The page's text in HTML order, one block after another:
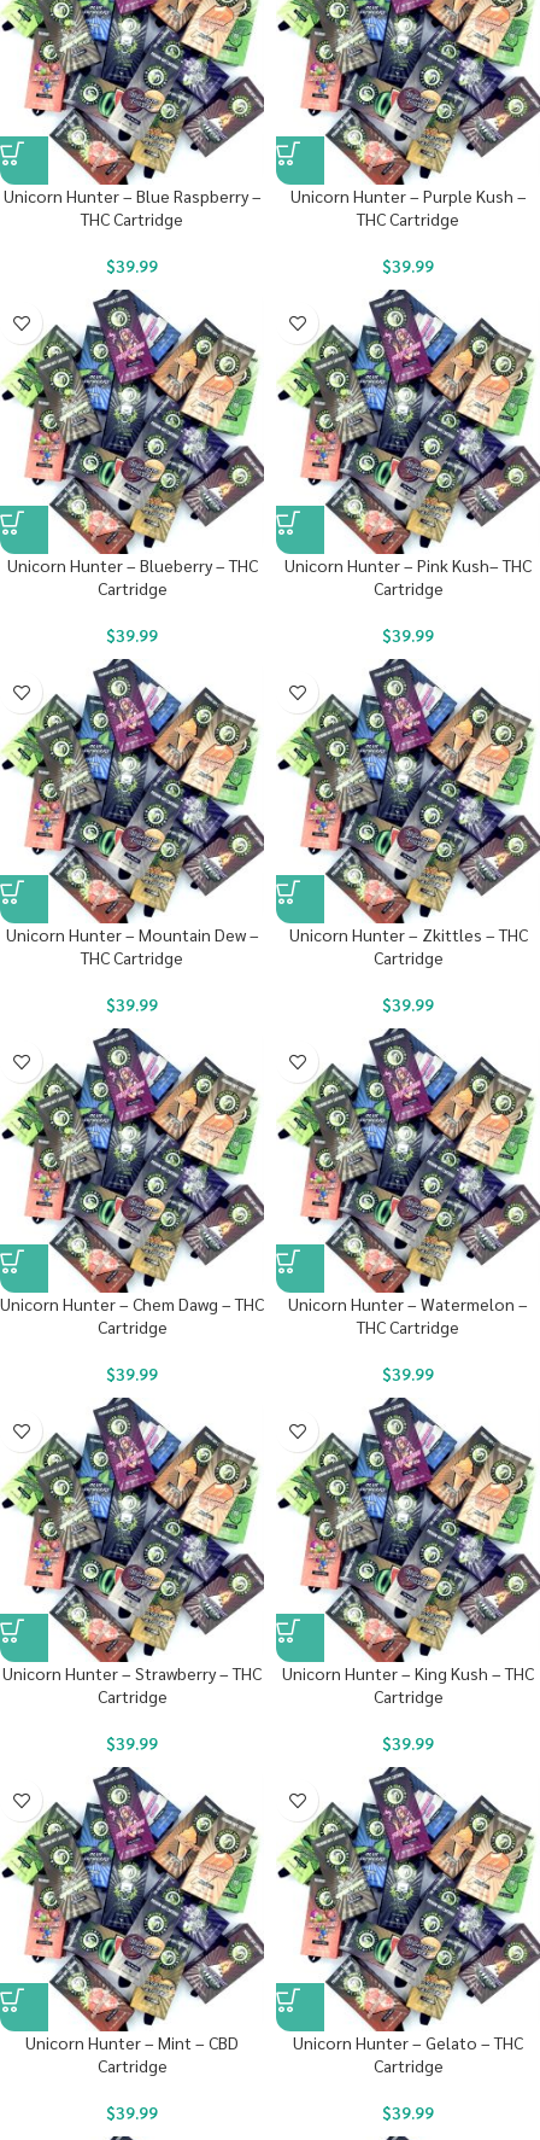
Unicorn Hunter – Blue Raspberry –
THC Cartridge
$39.99
Unicorn Hunter – Purple Kush –
THC Cartridge
$39.99
Unicorn Hunter – Blueberry – THC
Cartridge
$39.99
Unicorn Hunter – Pink Kush– THC
Cartridge
$39.99
Unicorn Hunter – Mountain Dew –
THC Cartridge
$39.99
Unicorn Hunter – Zkittles – THC
Cartridge
$39.99
Unicorn Hunter – Chem Dawg – THC
Cartridge
$39.99
Unicorn Hunter – Watermelon –
THC Cartridge
$39.99
Unicorn Hunter – Strawberry – THC
Cartridge
$39.99
Unicorn Hunter – King Kush – THC
Cartridge
$39.99
Unicorn Hunter – Mint – CBD
Cartridge
$39.99
Unicorn Hunter – Gelato – THC
Cartridge
$39.99